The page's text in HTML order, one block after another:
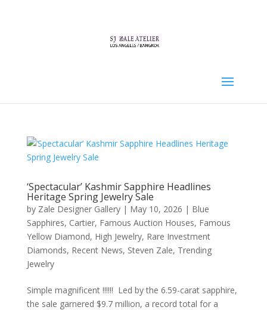
‘Spectacular’ Kashmir Sapphire Headlines
Heritage Spring Jewelry Sale
by Zale Designer Gallery| May 10, 2026 | Blue
Sapphires, Cartier, Famous Auction Houses, Famous
Yellow Diamond, High Jewelry, Rare Investment
Diamonds, Recent News, Steven Zale, Trending
Jewelry
Simple magnificent !!!!!! Led by the 6.59-carat sapphire,
the sale garnered $9.7 million, a record total for a